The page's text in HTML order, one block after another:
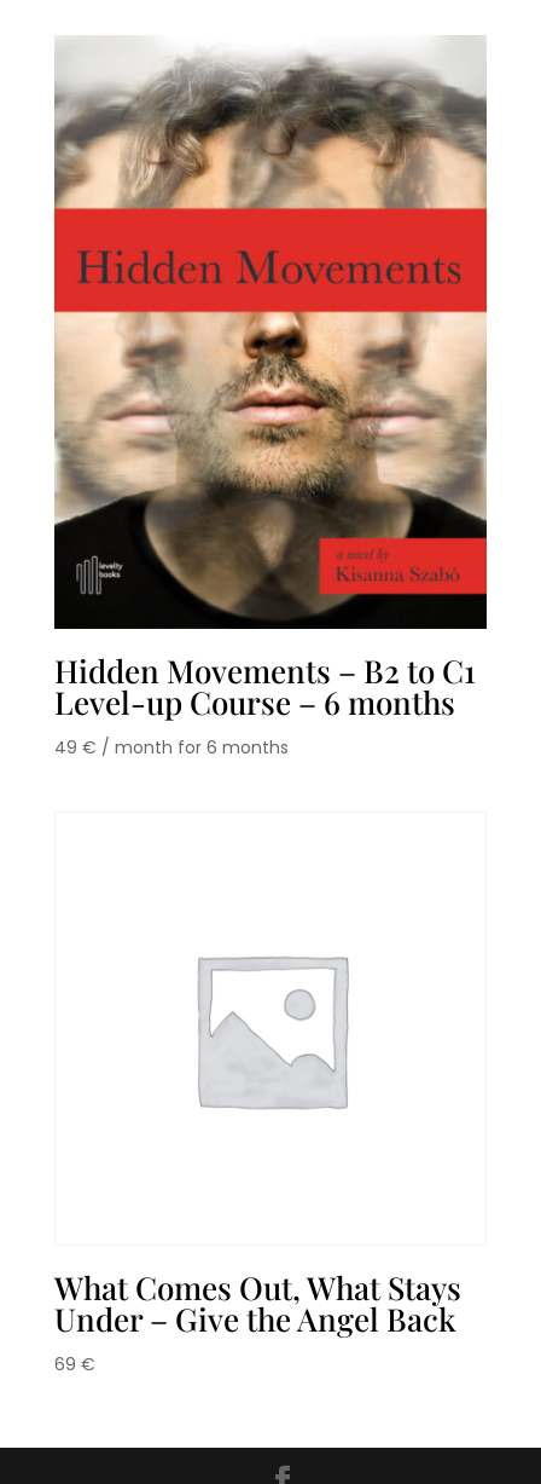
Hidden Movements – B2 to C1
Level-up Course – 6 months
49 € / month for 6 months
What Comes Out, What Stays
Under – Give the Angel Back
69 €